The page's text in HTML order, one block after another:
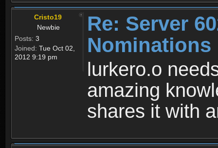
Cristo19
Newbie
Posts: 3
Joined: Tue Oct 02,
2012 9:19 pm
Re: Server
Nominations
lurkero.o
amazing
shares it with